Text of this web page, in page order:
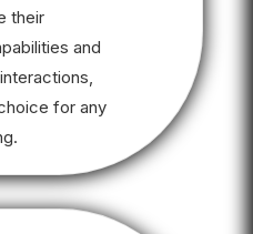
their
and
for any